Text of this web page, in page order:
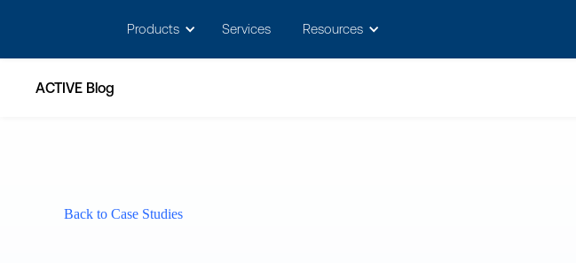
Products Services Resources
ACTIVE Blog
Back to Case Studies